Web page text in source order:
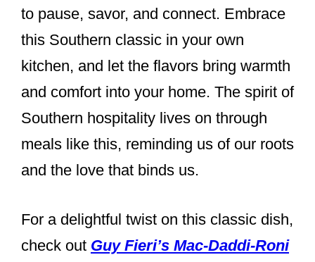
to pause, savor, and connect. Embrace
this Southern classic in your own
kitchen, and let the flavors bring warmth
and comfort into your home. The spirit of
Southern hospitality lives on through
meals like this, reminding us of our roots
and the love that binds us.
For a delightful twist on this classic dish,
check out Guy Fieri’s Mac-Daddi-Roni